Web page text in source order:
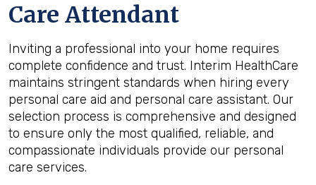
Care Attendant
Inviting a professional into your home requires
complete confidence and trust. Interim HealthCare
maintains stringent standards when hiring every
personal care aid and personal care assistant. Our
selection process is comprehensive and designed
to ensure only the most qualified, reliable, and
compassionate individuals provide our personal
care services.